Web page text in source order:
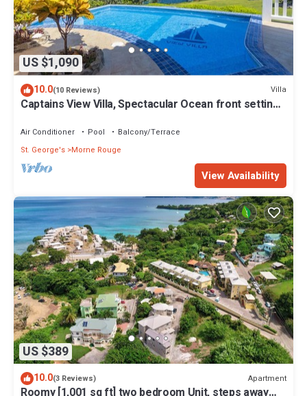
US $1,090
10.0(10 Reviews) Villa
Captains View Villa, Spectacular Ocean front setting,
Air Conditioner Pool
Balcony/Terrace
St. George's Morne Rouge
View Availability
US $389
10.0(3 Reviews) Apartment